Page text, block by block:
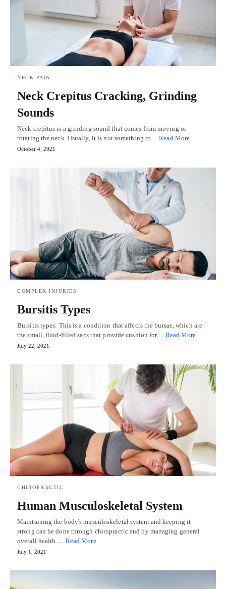
NECK PAIN
Neck Crepitus Cracking, Grinding
Sounds
Neck crepitus is a grinding sound that comes from moving or
rotating the neck. Usually, it is not something to…Read More
October 4, 2021
COMPLEX INJURIES
Bursitis Types
Bursitis types: This is a condition that affects the bursae, which are
the small, fluid-filled sacs that provide cushion for… Read More
July 22, 2021
CHIROPRACTIC
Human Musculoskeletal System
Maintaining the body's musculoskeletal system and keeping it
strong can be done through chiropractic and by managing general
overall health.… Read More
July 1, 2021